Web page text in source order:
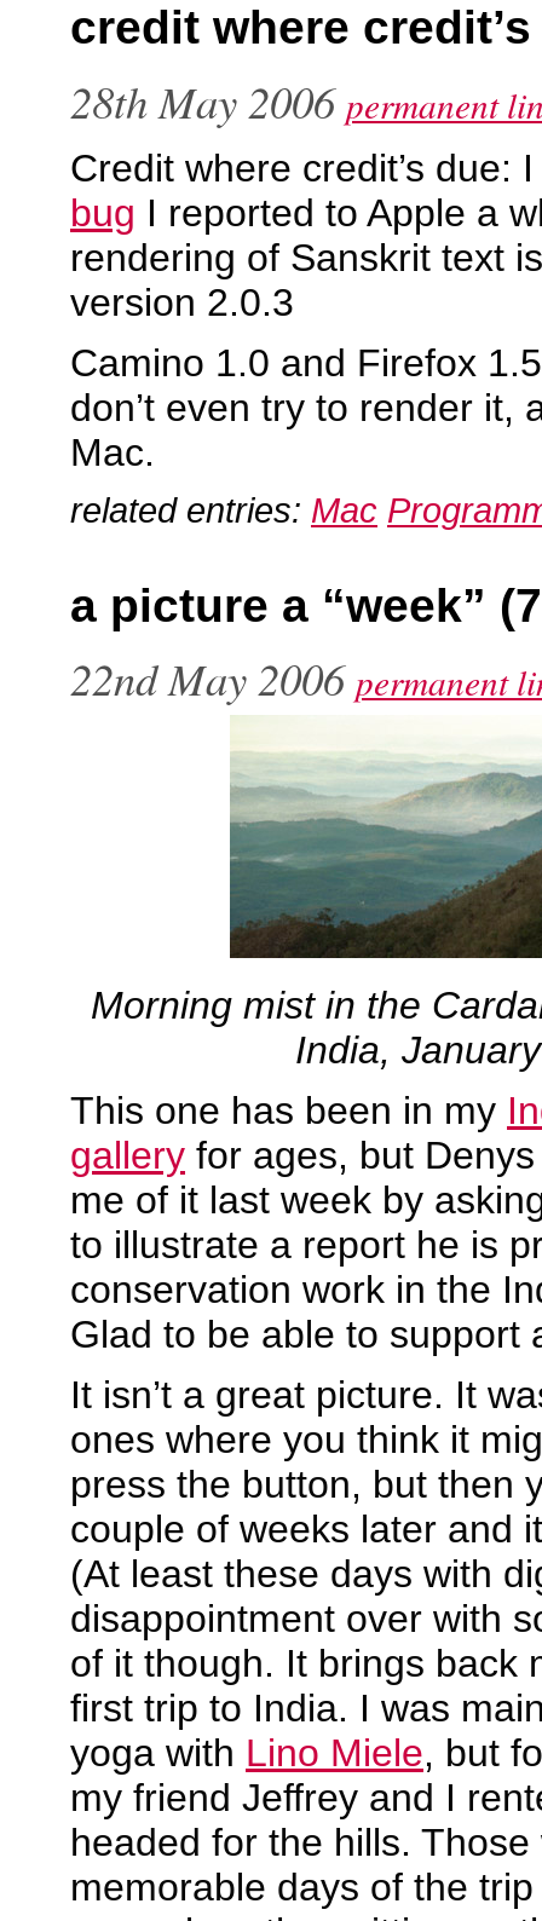
credit where
28th May 2006 permanent
Credit where credit’s due:
bug I reported to Apple a
rendering of Sanskrit text
version 2.0.3
Camino 1.0 and Firefox
don’t even try to render it,
Mac.
related entries: Mac
a picture a “week”
22nd May 2006 permanent
Morning mist in the
India,
This one has been in my
gallery for ages, but
me of it last week by
to illustrate a report he is
conservation work in the
Glad to be able to support
It isn’t a great picture. It
ones where you think it
press the button, but then
couple of weeks later and
(At least these days with
disappointment over with
of it though. It brings back
first trip to India. I was
yoga with Lino Miele, but
my friend Jeffrey and I
headed for the hills.
memorable days of the